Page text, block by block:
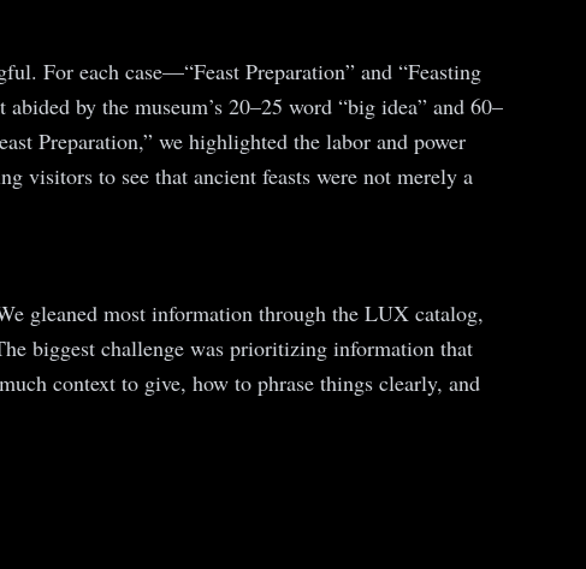
For each case—“Feast Preparation” and “Feasting
by the museum’s 20–25 word “big idea” and 60–
Preparation,” we highlighted the labor and power
visitors to see that ancient feasts were not merely a
gleaned most information through the LUX catalog,
biggest challenge was prioritizing information that
context to give, how to phrase things clearly, and